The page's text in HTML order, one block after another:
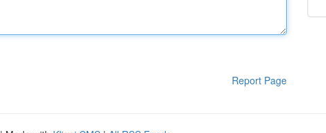
Report Page